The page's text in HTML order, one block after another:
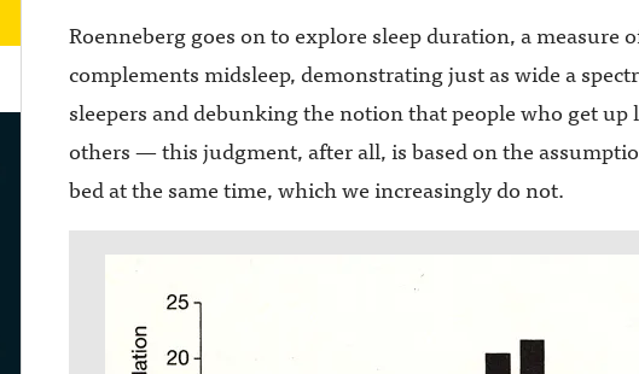
Roenneberg goes on to explore sleep duration, a measure
complements midsleep, demonstrating just as wide a
sleepers and debunking the notion that people who get up
others — this judgment, after all, is based on the
bed at the same time, which we increasingly do not.